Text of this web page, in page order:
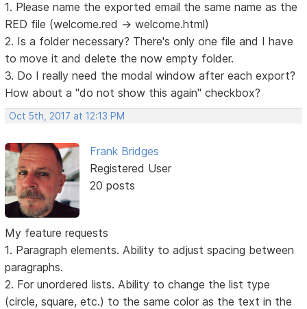
1. Please name the exported email the same name as the
RED file (welcome.red -> welcome.html)
2. Is a folder necessary? There's only one file and I have
to move it and delete the now empty folder.
3. Do I really need the modal window after each export?
How about a "do not show this again" checkbox?
Oct 5th, 2017 at 12:13 PM
Frank Bridges
Registered User
20 posts
My feature requests
1. Paragraph elements. Ability to adjust spacing between
paragraphs.
2. For unordered lists. Ability to change the list type
(circle, square, etc.) to the same color as the text in the